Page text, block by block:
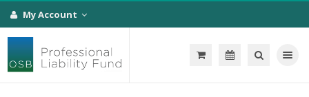
My Account
Toggle